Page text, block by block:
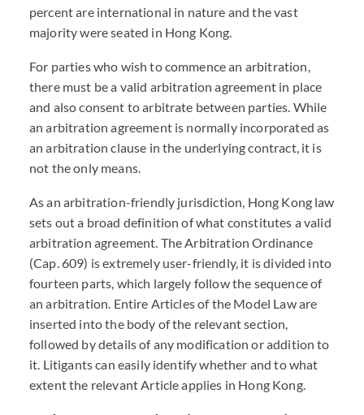
percent are international in nature and the vast
majority were seated in Hong Kong.
For parties who wish to commence an arbitration,
there must be a valid arbitration agreement in place
and also consent to arbitrate between parties. While
an arbitration agreement is normally incorporated as
an arbitration clause in the underlying contract, it is
not the only means.
As an arbitration-friendly jurisdiction, Hong Kong law
sets out a broad definition of what constitutes a valid
arbitration agreement. The Arbitration Ordinance
(Cap. 609) is extremely user-friendly, it is divided into
fourteen parts, which largely follow the sequence of
an arbitration. Entire Articles of the Model Law are
inserted into the body of the relevant section,
followed by details of any modification or addition to
it. Litigants can easily identify whether and to what
extent the relevant Article applies in Hong Kong.